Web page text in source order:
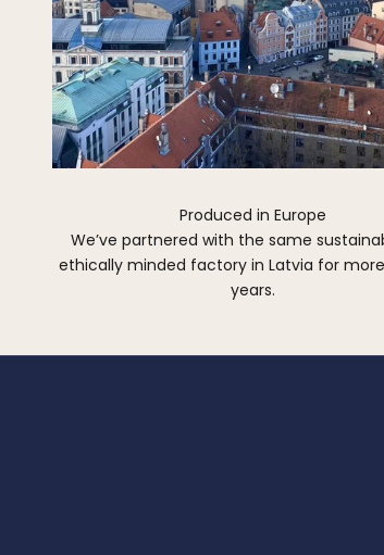
Produced in Europe
We’ve partnered with the same
ethically minded factory in Latvia for
years.